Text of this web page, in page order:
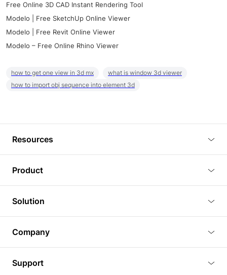
Free Online 3D CAD Instant Rendering Tool
Modelo | Free SketchUp Online Viewer
Modelo | Free Revit Online Viewer
Modelo – Free Online Rhino Viewer
how to get one view in 3d mx
what is window 3d viewer
how to import obj sequence into element 3d
Resources
Tutorials
Plugins
Article
3D Models
Product
3D Viewer
3D Editor
3D Rendering
BIM Viewer
Solution
Real Estate
Commercial Space Planning
Company
Support